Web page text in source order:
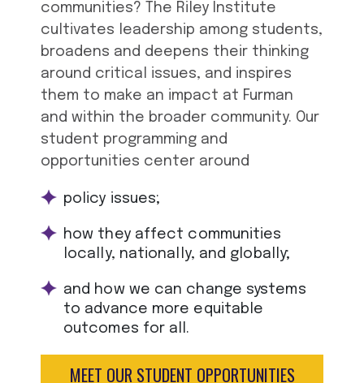
communities? The Riley Institute
cultivates leadership among students,
broadens and deepens their thinking
around critical issues, and inspires
them to make an impact at Furman
and within the broader community. Our
student programming and
opportunities center around
policy issues;
how they affect communities
locally, nationally, and globally;
and how we can change systems
to advance more equitable
outcomes for all.
MEET OUR STUDENT OPPORTUNITIES